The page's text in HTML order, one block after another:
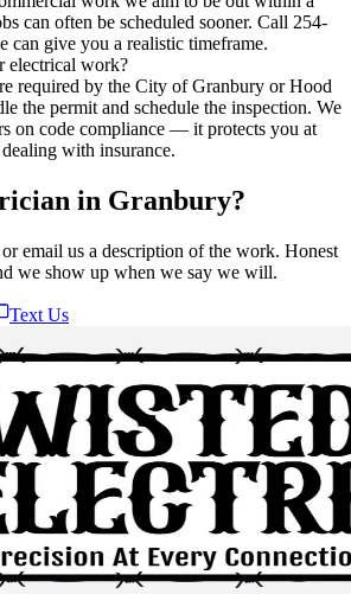
can often be scheduled sooner. Call 254-
can give you a realistic timeframe.
electrical work?
required by the City of Granbury or Hood
the permit and schedule the inspection. We
on code compliance — it protects you at
with insurance.
in Granbury?
email us a description of the work. Honest
we show up when we say we will.
Text Us